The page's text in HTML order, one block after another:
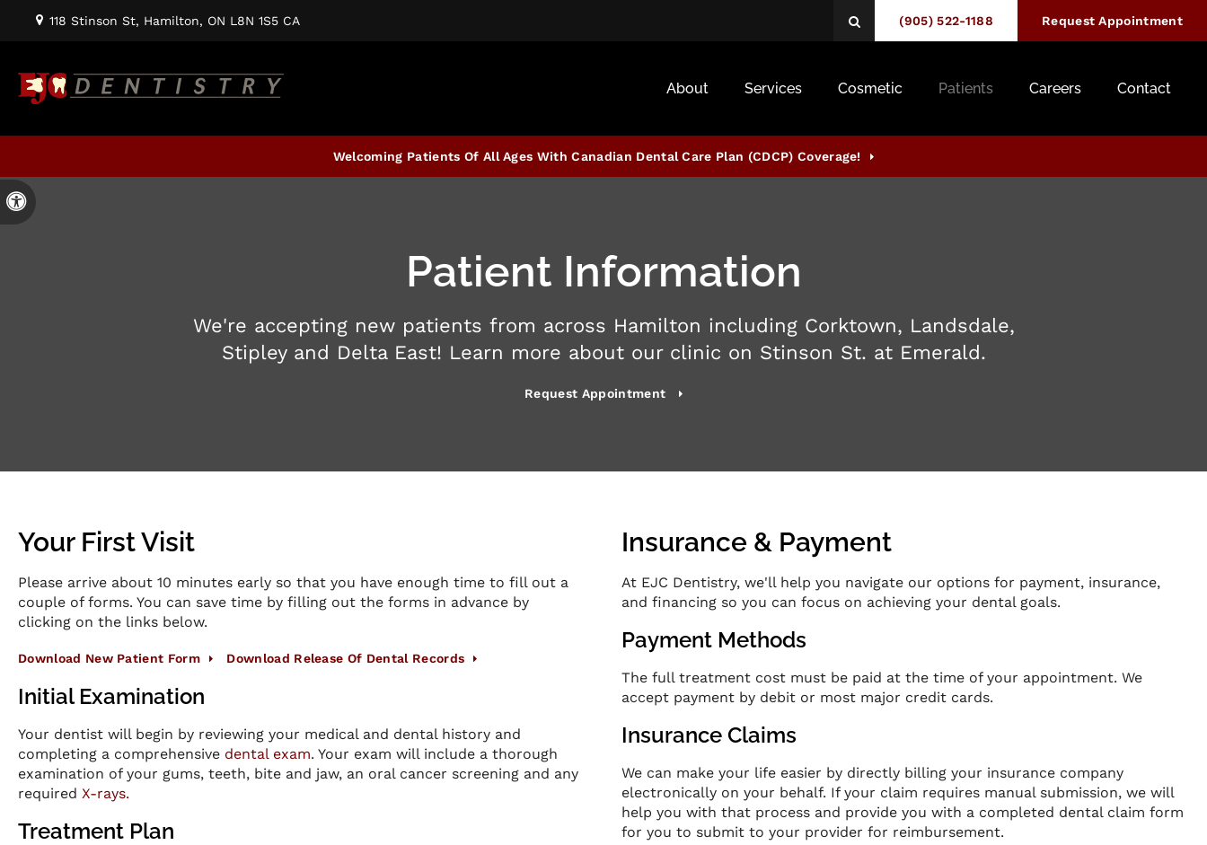
Accessible Version
118 Stinson St Hamilton ON L8N 1S5 CA Open Search Box
(905) 522-1188 Request Appointment
About Services Cosmetic Patients Careers Contact
Welcoming Patients Of All Ages With Canadian Dental Care Plan (CDCP) Coverage!
Patient Information
We're accepting new patients from across Hamilton including Corktown, Landsdale,
Stipley and Delta East! Learn more about our clinic on Stinson St. at Emerald.
Request Appointment
Your First Visit
Please arrive about 10 minutes early so that you have enough time to fill out a
couple of forms. You can save time by filling out the forms in advance by
clicking on the links below.
Download New Patient Form Download Release Of Dental Records
Initial Examination
Your dentist will begin by reviewing your medical and dental history and
completing a comprehensive dental exam. Your exam will include a thorough
examination of your gums, teeth, bite and jaw, an oral cancer screening and any
required X-rays.
Treatment Plan
Insurance & Payment
At EJC Dentistry, we'll help you navigate our options for payment, insurance,
and financing so you can focus on achieving your dental goals.
Payment Methods
The full treatment cost must be paid at the time of your appointment. We
accept payment by debit or most major credit cards.
Insurance Claims
We can make your life easier by directly billing your insurance company
electronically on your behalf. If your claim requires manual submission, we will
help you with that process and provide you with a completed dental claim form
for you to submit to your provider for reimbursement.